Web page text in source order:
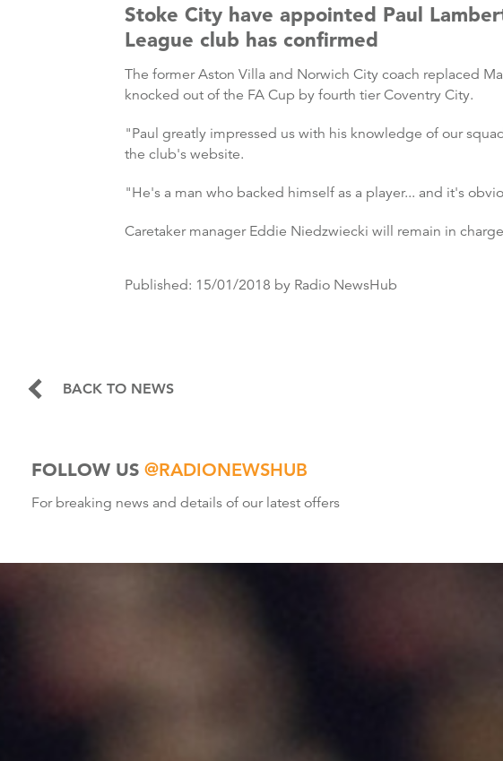
Stoke City have appointed Paul
League club has confirmed
The former Aston Villa and Norwich City coach replaced
knocked out of the FA Cup by fourth tier Coventry City.
"Paul greatly impressed us with his knowledge of our
the club's website.
"He's a man who backed himself as a player... and it's
Caretaker manager Eddie Niedzwiecki will remain in
Published: 15/01/2018 by Radio NewsHub
BACK TO NEWS
FOLLOW US @RADIONEWSHUB
For breaking news and details of our latest offers